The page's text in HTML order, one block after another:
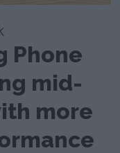
Phone
mid-
more